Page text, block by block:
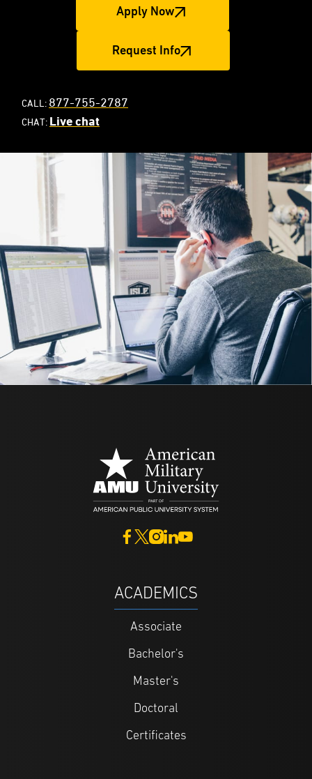
Apply Now
Request Info
CALL: 877-755-2787
CHAT: Live chat
ACADEMICS
Associate
Bachelor's
Master's
Doctoral
Certificates